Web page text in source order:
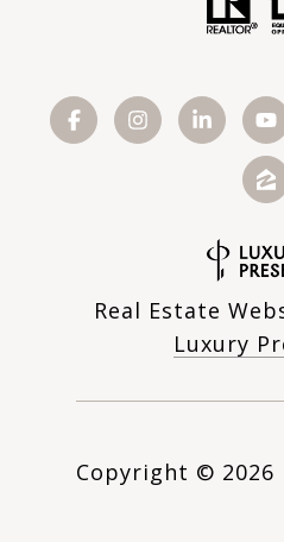
Real Estate
Luxury
Copyright © 2026